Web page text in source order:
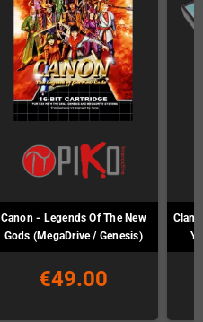
Canon - Legends Of The New
Gods (MegaDrive / Genesis)
€49.00
Clan